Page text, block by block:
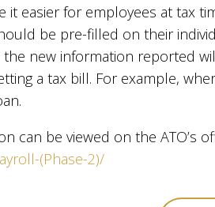
it easier for employees at tax
be pre-filled on their
the new information reported
a tax bill. For example,
can be viewed on the ATO’s
(Phase-2)/